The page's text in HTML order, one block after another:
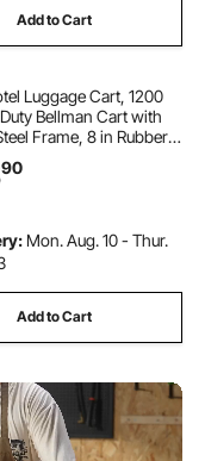
Add to Cart
Luggage Cart, 1200
Bellman Cart with
Frame, 8 in Rubber
Carpeted Deck,
Luggage Carrier
90
Mon. Aug. 10 - Thur.
Add to Cart